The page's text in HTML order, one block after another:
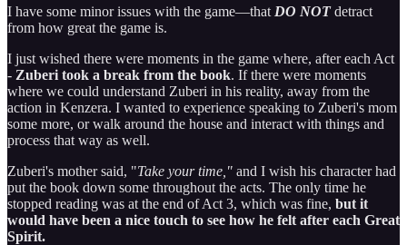
I have some minor issues with the game—that DO NOTdetract
from how great the game is.
I just wished there were moments in the game where, after each Act
- Zuberi took a break from the book. If there were moments
where we could understand Zuberi in his reality, away from the
action in Kenzera. I wanted to experience speaking to Zuberi's mom
some more, or walk around the house and interact with things and
process that way as well.
Zuberi's mother said, "Take your time," and I wish his character had
put the book down some throughout the acts. The only time he
stopped reading was at the end of Act 3, which was fine, but it
would have been a nice touch to see how he felt after each Great
Spirit.